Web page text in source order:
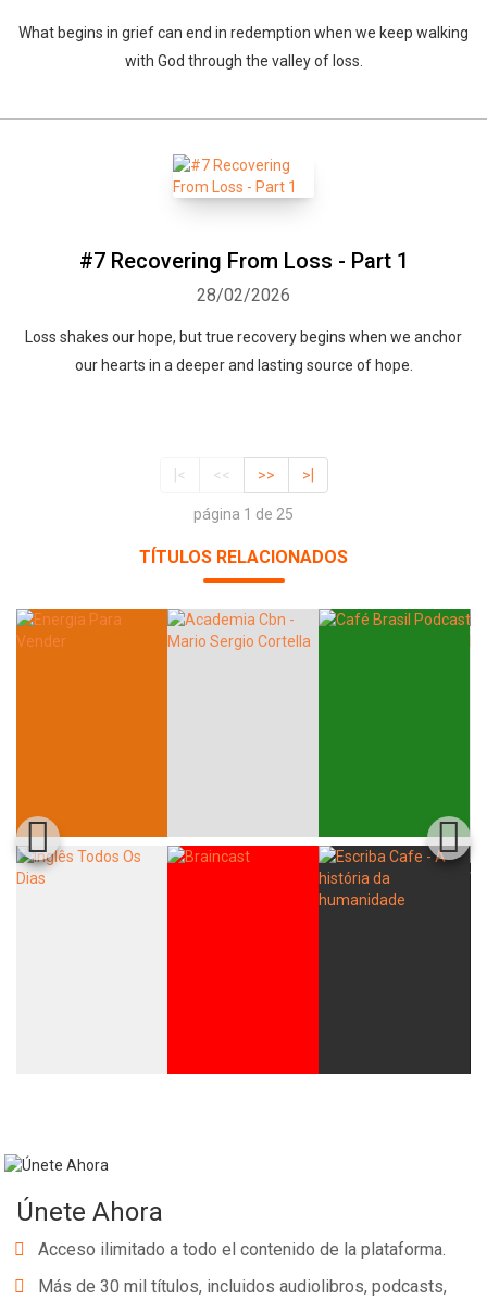
What begins in grief can end in redemption when we keep walking
with God through the valley of loss.
#7 Recovering From Loss - Part 1
28/02/2026
Loss shakes our hope, but true recovery begins when we anchor
our hearts in a deeper and lasting source of hope.
|< << >> >|
página 1 de 25
TÍTULOS RELACIONADOS
Únete Ahora
Acceso ilimitado a todo el contenido de la plataforma.
Más de 30 mil títulos, incluidos audiolibros, podcasts,